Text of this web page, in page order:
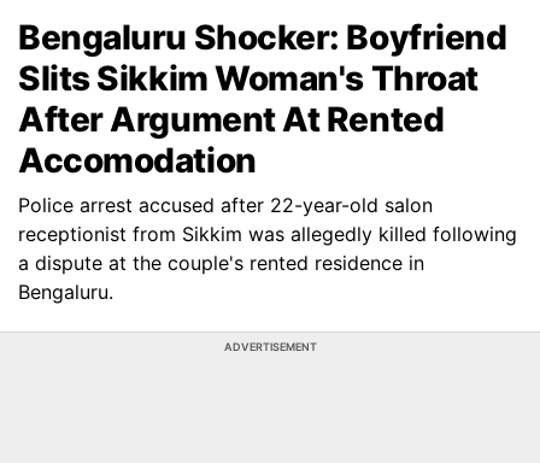
Bengaluru Shocker: Boyfriend
Slits Sikkim Woman's Throat
After Argument At Rented
Accomodation
Police arrest accused after 22-year-old salon
receptionist from Sikkim was allegedly killed following
a dispute at the couple's rented residence in
Bengaluru.
ADVERTISEMENT